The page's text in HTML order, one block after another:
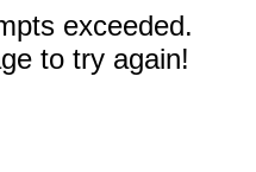
exceeded.
to try again!